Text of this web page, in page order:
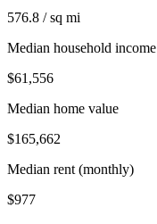
576.8 / sq mi
Median household income
$61,556
Median home value
$165,662
Median rent (monthly)
$977